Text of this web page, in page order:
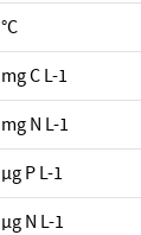
°C
mg C L-1
mg N L-1
µg P L-1
µg N L-1